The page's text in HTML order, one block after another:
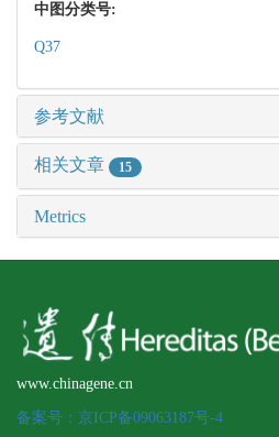
中图分类号:
Q37
参考文献
相关文章 15
Metrics
www.chinagene.cn
备案号：京ICP备09063187号-4